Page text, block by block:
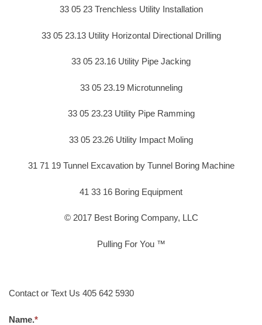
33 05 23 Trenchless Utility Installation
33 05 23.13 Utility Horizontal Directional Drilling
33 05 23.16 Utility Pipe Jacking
33 05 23.19 Microtunneling
33 05 23.23 Utility Pipe Ramming
33 05 23.26 Utility Impact Moling
31 71 19 Tunnel Excavation by Tunnel Boring Machine
41 33 16 Boring Equipment
© 2017 Best Boring Company, LLC
Pulling For You ™
Contact or Text Us 405 642 5930
Name.*